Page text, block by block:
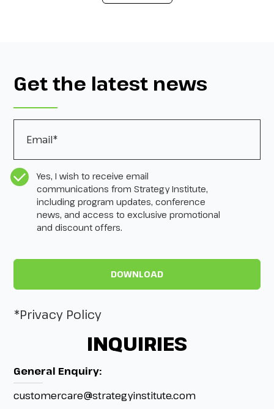
Get the latest news
CASL Compliance *
Yes, I wish to receive email
communications from Strategy Institute,
including program updates, conference
news, and access to exclusive promotional
and discount offers.
*Privacy Policy
INQUIRIES
General Enquiry:
customercare@strategyinstitute.com